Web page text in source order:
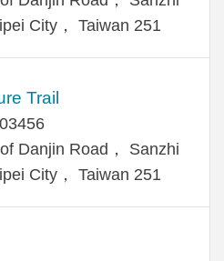
City， Taiwan 251
Trail
Danjin Road， Sanzhi
City， Taiwan 251